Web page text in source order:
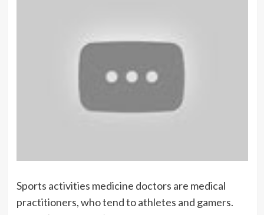
Sports activities medicine doctors are medical
practitioners, who tend to athletes and gamers.